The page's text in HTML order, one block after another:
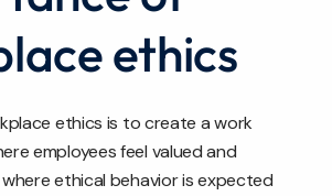
ethics
ethics is to create a work
employees feel valued and
ethical behavior is expected